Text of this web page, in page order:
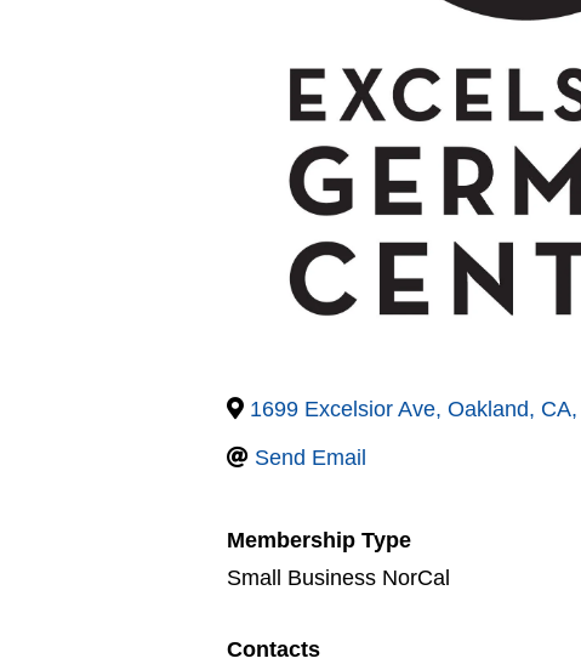
1699 Excelsior Ave, Oakland, CA,
Send Email
Membership Type
Small Business NorCal
Contacts